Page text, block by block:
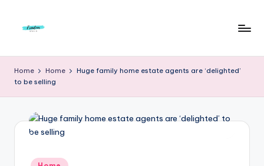
r
e
d
To
Home Home
Huge family home estate agents are ‘delighted’
to be selling
Posted